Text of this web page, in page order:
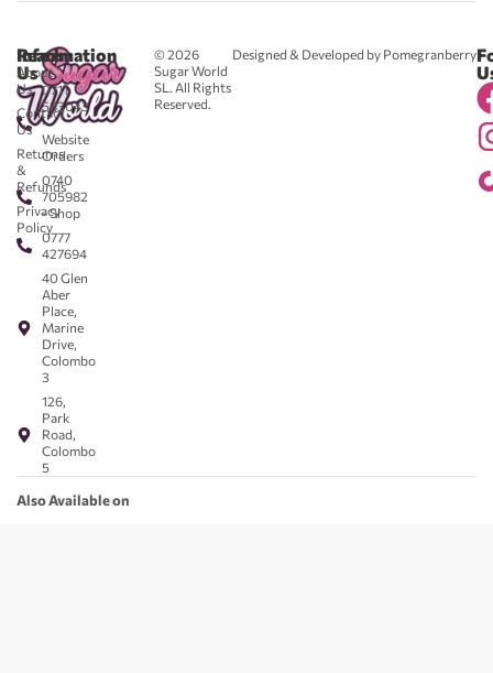
© 2026
Sugar World
SL. All Rights
Reserved.
Designed & Developed by Pomegranberry
Reach
Us
0711
583043
-
Website
Orders
0740
705982
- Shop
0777
427694
40 Glen
Aber
Place,
Marine
Drive,
Colombo
3
126,
Park
Road,
Colombo
5
Information
About
Us
Contact
Us
Returns
&
Refunds
Privacy
Policy
Also Available on